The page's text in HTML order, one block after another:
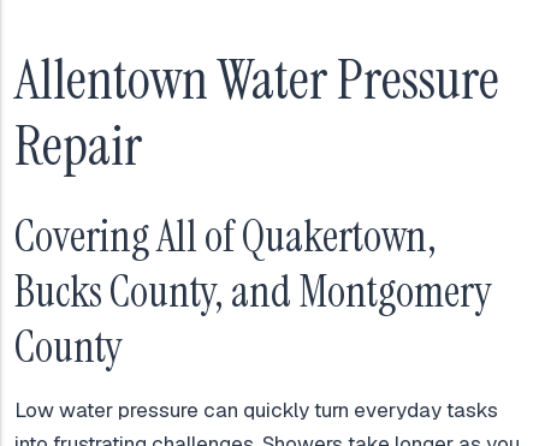
Allentown Water Pressure
Repair
Covering All of Quakertown,
Bucks County, and Montgomery
County
Low water pressure can quickly turn everyday tasks